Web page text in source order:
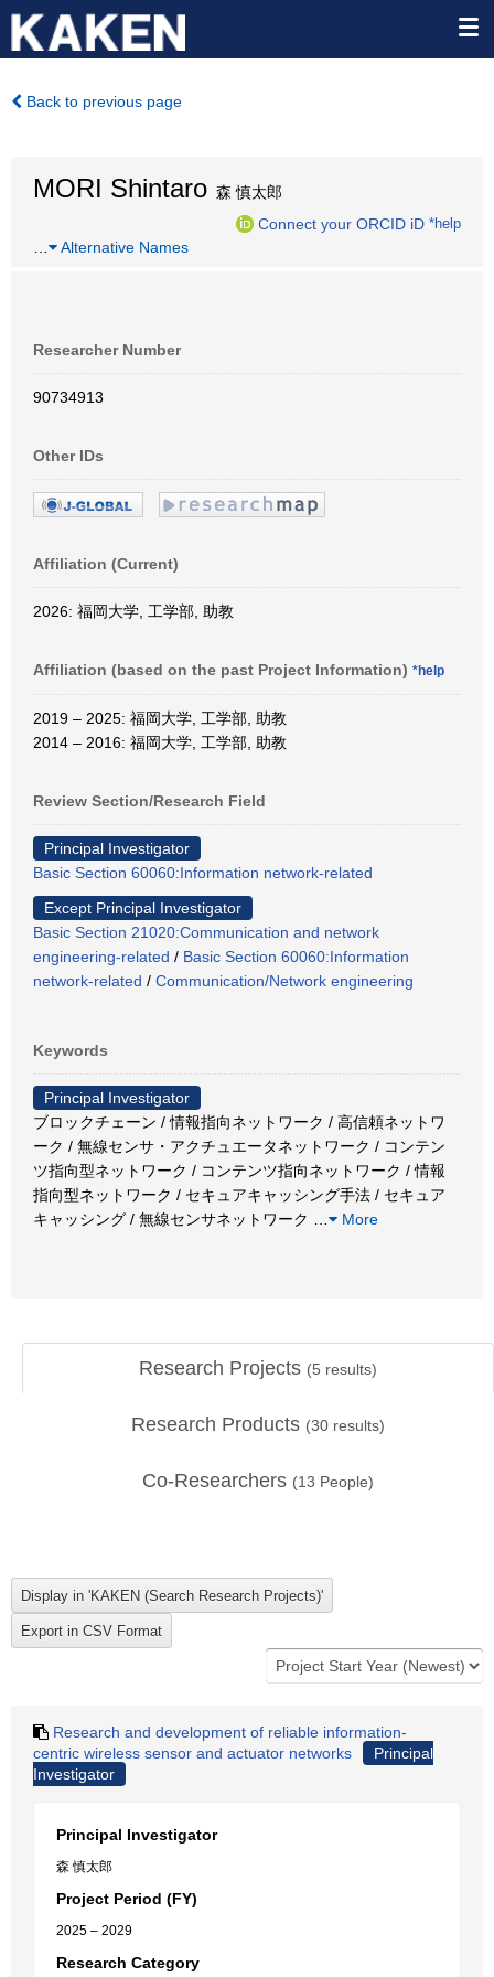
Back to previous page
MORI Shintaro 森 慎太郎
Connect your ORCID iD *help
Alternative Names
Researcher Number
90734913
Other IDs
Affiliation (Current)
2026: 福岡大学, 工学部, 助教
Affiliation (based on the past Project Information) *help
2019 – 2025: 福岡大学, 工学部, 助教
2014 – 2016: 福岡大学, 工学部, 助教
Review Section/Research Field
Principal Investigator
Basic Section 60060:Information network-related
Except Principal Investigator
Basic Section 21020:Communication and network
engineering-related / Basic Section 60060:Information
network-related / Communication/Network engineering
Keywords
Principal Investigator
ブロックチェーン / 情報指向ネットワーク / 高信頼ネットワ
ーク / 無線センサ・アクチュエータネットワーク / コンテン
ツ指向型ネットワーク / コンテンツ指向ネットワーク / 情報
指向型ネットワーク / セキュアキャッシング手法 / セキュア
キャッシング / 無線センサネットワーク
More
Research Projects (5 results)
Research Products (30 results)
Co-Researchers (13 People)
Research and development of reliable information-
centric wireless sensor and actuator networks
Principal
Investigator
Principal Investigator
森 慎太郎
Project Period (FY)
2025 – 2029
Research Category